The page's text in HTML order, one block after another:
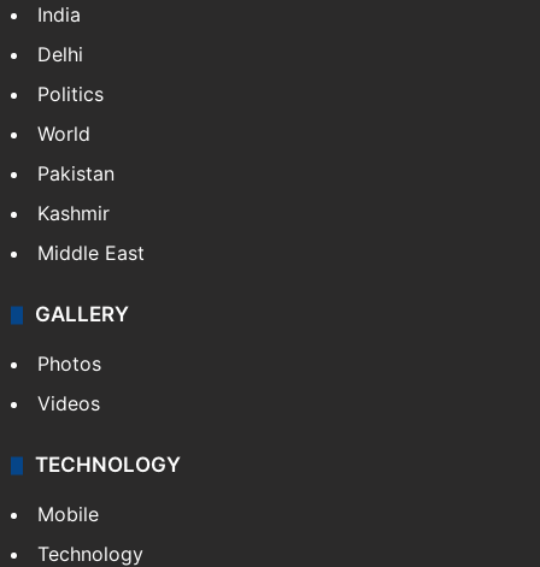
India
Delhi
Politics
World
Pakistan
Kashmir
Middle East
GALLERY
Photos
Videos
TECHNOLOGY
Mobile
Technology